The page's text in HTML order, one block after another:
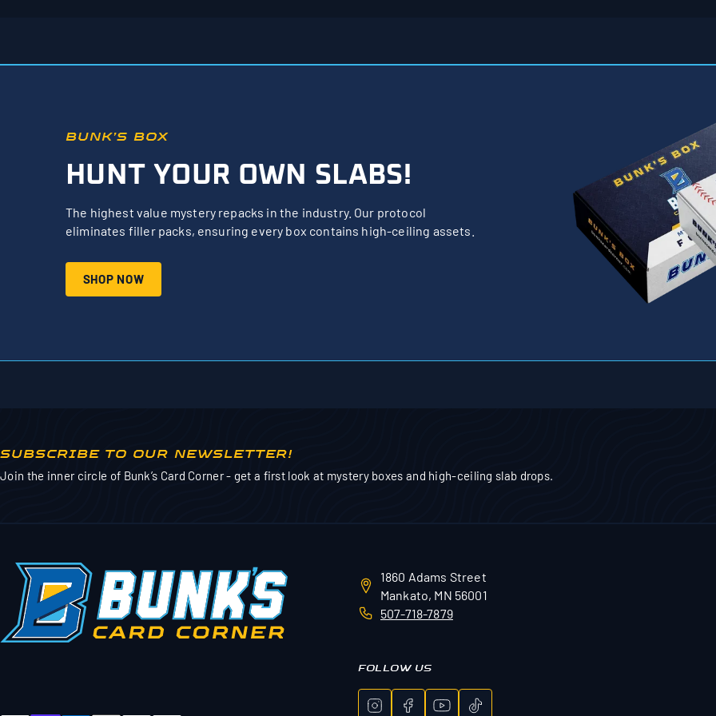
BUNK’S BOX
HUNT YOUR OWN SLABS!
The highest value mystery repacks in the industry. Our protocol
eliminates filler packs, ensuring every box contains high-ceiling assets.
SHOP NOW
SUBSCRIBE TO OUR NEWSLETTER!
Join the inner circle of Bunk’s Card Corner - get a first look at mystery boxes and high-ceiling slab drops.
1860 Adams Street
Mankato, MN 56001
507-718-7879
FOLLOW US